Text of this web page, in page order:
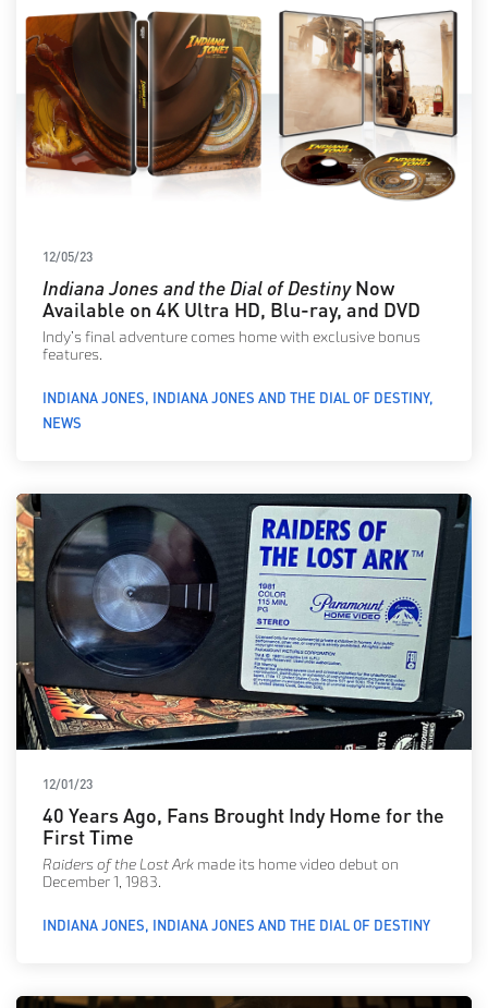
12/05/23
Indiana Jones and the Dial of DestinyNow
Available on 4K Ultra HD, Blu-ray, and DVD
Indy’s final adventure comes home with exclusive bonus
features.
INDIANA JONES INDIANA JONES AND THE DIAL OF DESTINY
NEWS
12/01/23
40 Years Ago, Fans Brought Indy Home for the
First Time
Raiders of the Lost Ark made its home video debut on
December 1, 1983.
INDIANA JONES INDIANA JONES AND THE DIAL OF DESTINY